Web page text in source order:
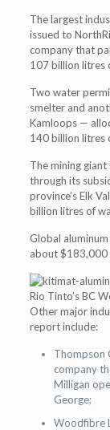
The largest
issued to
company that
107 billion litres
Two water
smelter and
Kamloops —
140 billion litres
The mining
through its
province’s Elk
billion litres of
Global
about $183,000
Rio Tinto’s BC
​Other major
report include:
Thompson
company
Milligan
George;
Woodfibre